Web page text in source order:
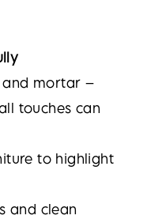
and mortar –
touches can
to highlight
and clean